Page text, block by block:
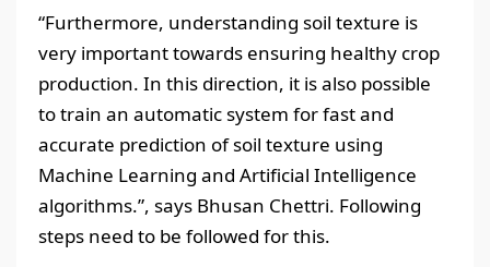
“Furthermore, understanding soil texture is
very important towards ensuring healthy crop
production. In this direction, it is also possible
to train an automatic system for fast and
accurate prediction of soil texture using
Machine Learning and Artificial Intelligence
algorithms.”, says Bhusan Chettri. Following
steps need to be followed for this.